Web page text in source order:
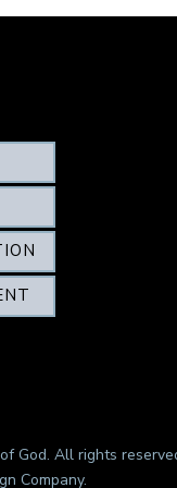
God. All rights
Company.